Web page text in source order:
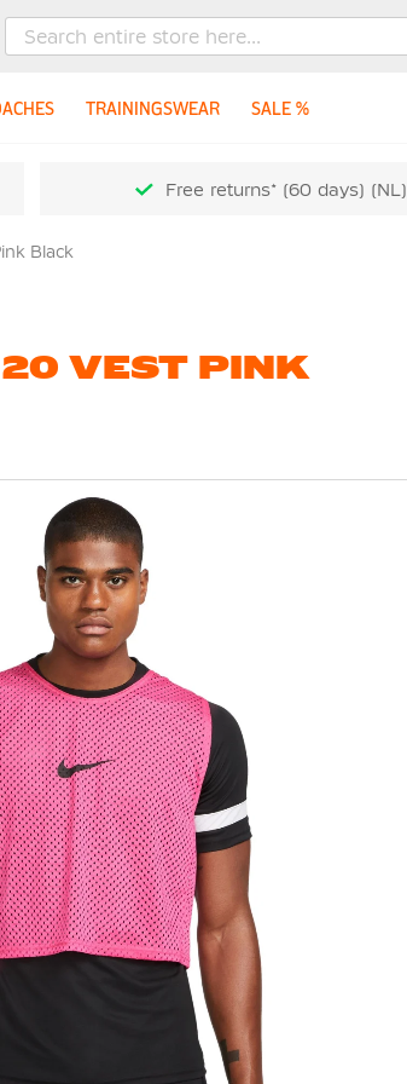
TRAININGSWEAR SALE %
Free returns* (60 days) (NL)
Black
VEST PINK